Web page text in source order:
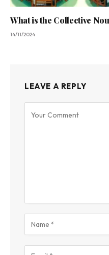
What is the Collective
14/11/2024
LEAVE A REPLY